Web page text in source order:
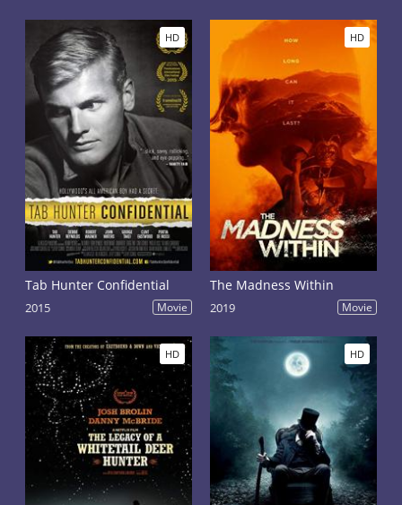
HD
Tab Hunter Confidential
2015 Movie
HD
The Madness Within
2019 Movie
HD HD